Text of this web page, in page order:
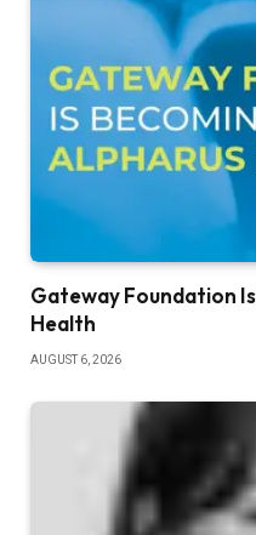
Gateway Foundation
Health
AUGUST 6, 2026